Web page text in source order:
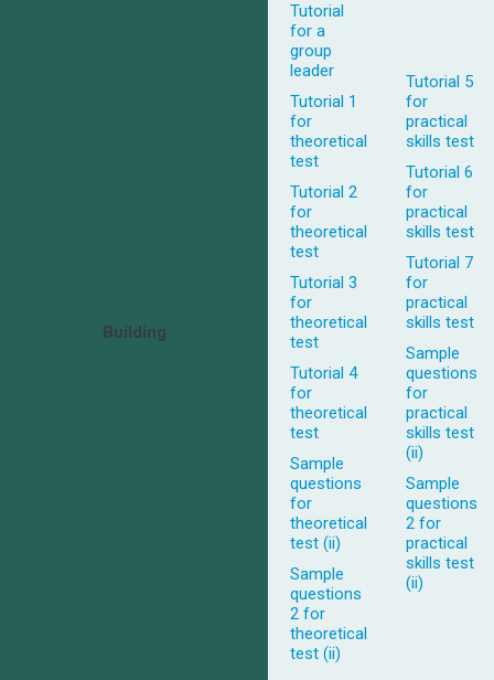
Building
Tutorial
for a
group
leader
Tutorial 1
for
theoretical
test
Tutorial 2
for
theoretical
test
Tutorial 3
for
theoretical
test
Tutorial 4
for
theoretical
test
Sample
questions
for
theoretical
test (ii)
Sample
questions
2 for
theoretical
test (ii)
Tutorial 5
for
practical
skills test
Tutorial 6
for
practical
skills test
Tutorial 7
for
practical
skills test
Sample
questions
for
practical
skills test
(ii)
Sample
questions
2 for
practical
skills test
(ii)